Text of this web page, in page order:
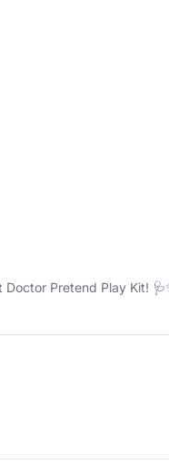
Pretend Play Kit!